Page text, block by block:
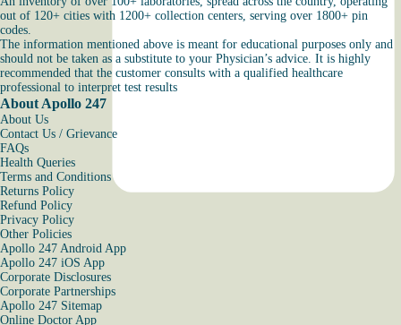
out of 120+ cities with 1200+ collection centers, serving over 1800+ pin
codes.
The information mentioned above is meant for educational purposes only and
should not be taken as a substitute to your Physician’s advice. It is highly
recommended that the customer consults with a qualified healthcare
professional to interpret test results
About Apollo 247
About Us
Contact Us / Grievance
FAQs
Health Queries
Terms and Conditions
Returns Policy
Refund Policy
Privacy Policy
Other Policies
Apollo 247 Android App
Apollo 247 iOS App
Corporate Disclosures
Corporate Partnerships
Apollo 247 Sitemap
Online Doctor App